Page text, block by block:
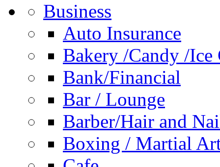
Business
Auto Insurance
Bakery /Candy /Ice
Bank/Financial
Bar / Lounge
Barber/Hair and
Boxing / Martial